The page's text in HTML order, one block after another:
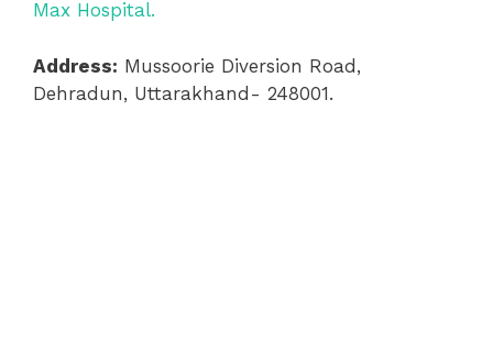
Max Hospital.
Address: Mussoorie Diversion Road,
Dehradun, Uttarakhand- 248001.